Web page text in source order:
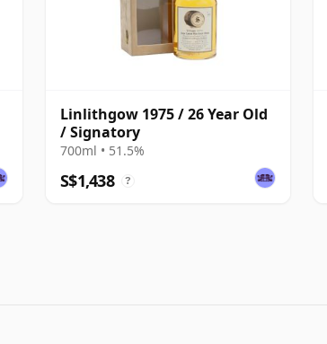
Linlithgow 1975 / 26 Year Old
/ Signatory
700ml • 51.5%
S$1,438 ?